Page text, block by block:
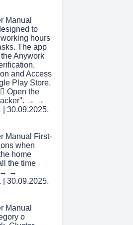
Manual
to
hours
The app
Anywork
and Access
Play Store.
Open the
→ →
| 30.09.2025.
Manual First-
when
home
the time
→ →
| 30.09.2025.
Manual
o